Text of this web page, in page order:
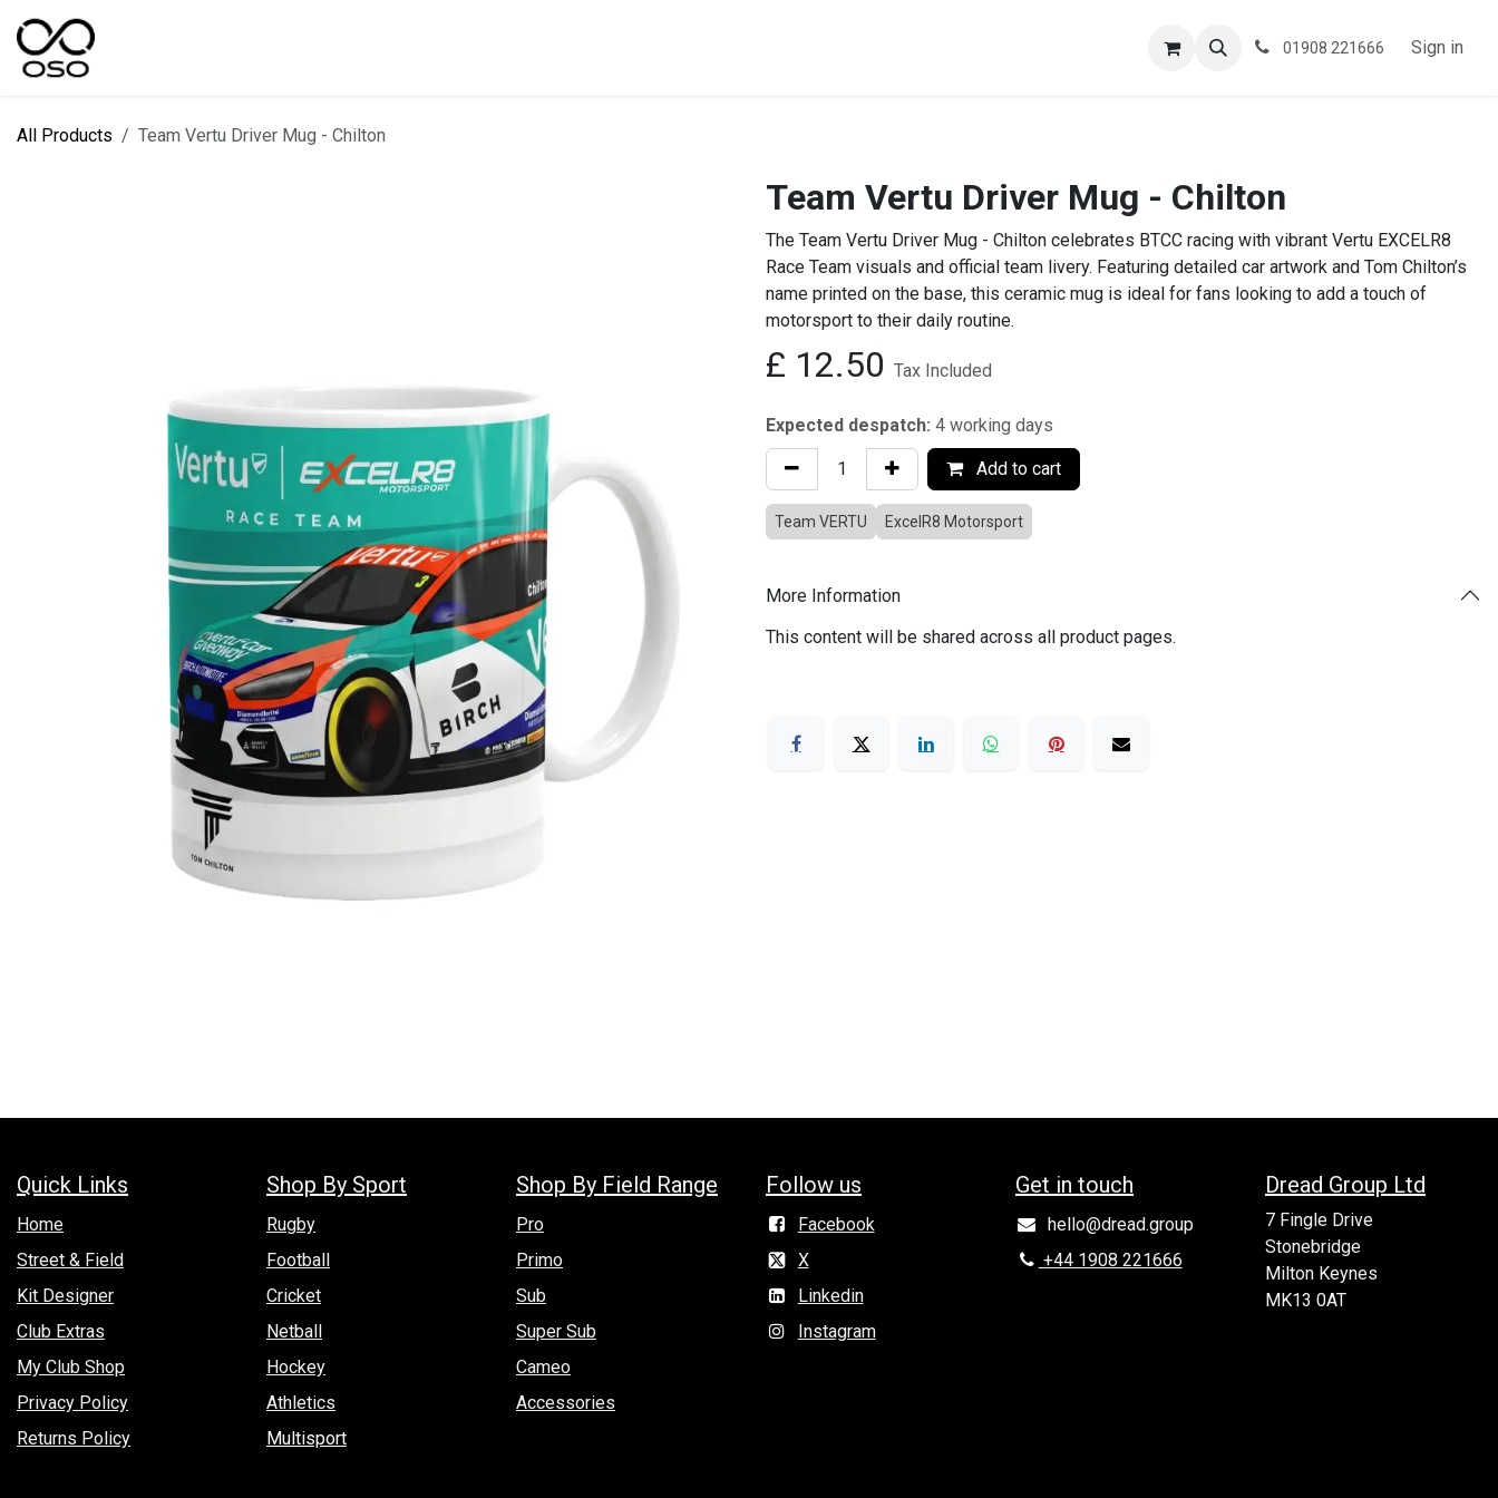
TESTIMONIALS BLOG01908 221666 Sign in
All Products Team Vertu Driver Mug - Chilton
Team Vertu Driver Mug - Chilton
The Team Vertu Driver Mug - Chilton celebrates BTCC racing with vibrant Vertu EXCELR8
Race Team visuals and official team livery. Featuring detailed car artwork and Tom Chilton’s
name printed on the base, this ceramic mug is ideal for fans looking to add a touch of
motorsport to their daily routine.
£ 12.50 Tax Included
Expected despatch: 4 working days
Add to cart
Team VERTU ExcelR8 Motorsport
More Information
This content will be shared across all product pages.
Quick Links
Hom​e
Street & Field
Kit Designer
Club Extras
My Club Shop
Privacy Policy
Returns Policy
Shop By Sport
Rugby
Football
Cricket
Netball
Hockey
Athletics
Multisport
Shop By Field Range
Pro
Primo
Sub
Super Sub
Cameo
Accessories
Follow us
Facebook
X
Linkedin
Instagram
Get in to​uch
hello@dread.group
+44 1908 221666
Dread Group Ltd
7 Fingle Drive
Stonebridge
Milton Keynes
MK13 0AT